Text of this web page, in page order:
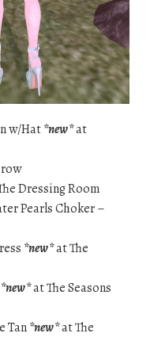
w/Hat*new*at
Dressing Room
Pearls Choker –
*new*at The
*new*at The Seasons
Tan*new*at The